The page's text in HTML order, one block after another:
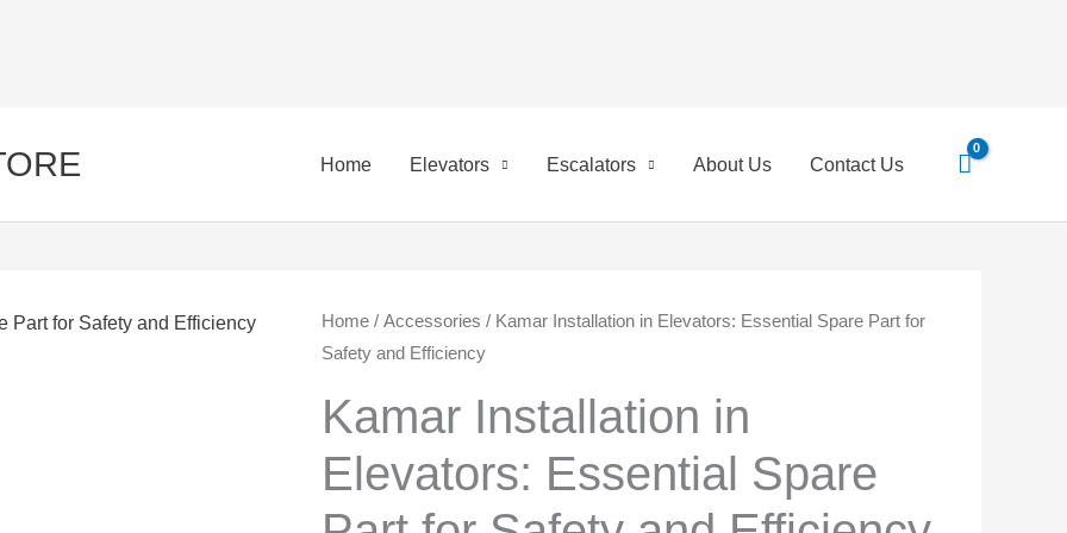
Home Elevators Escalators About Us Contact Us
Home/ Accessories / Kamar Installation in Elevators: Essential Spare Part for
Safety and Efficiency
Kamar Installation in
Elevators: Essential Spare
Original
was:
50,00 EGP.
Current
is:
45,00 EGP.
Kamar
Installation
Elevators:
Essential
Spare
Part